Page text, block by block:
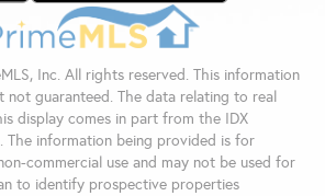
Inc. All rights reserved. This information
not guaranteed. The data relating to real
display comes in part from the IDX
The information being provided is for
commercial use and may not be used for
to identify prospective properties